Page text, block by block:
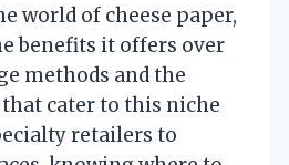
world of cheese paper,
benefits it offers over
methods and the
cater to this niche
retailers to